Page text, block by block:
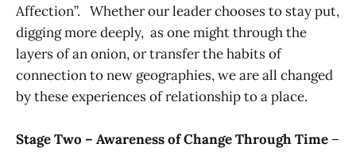
Affection”. Whether our leader chooses to stay put,
digging more deeply, as one might through the
layers of an onion, or transfer the habits of
connection to new geographies, we are all changed
by these experiences of relationship to a place.
Stage Two – Awareness of Change Through Time –